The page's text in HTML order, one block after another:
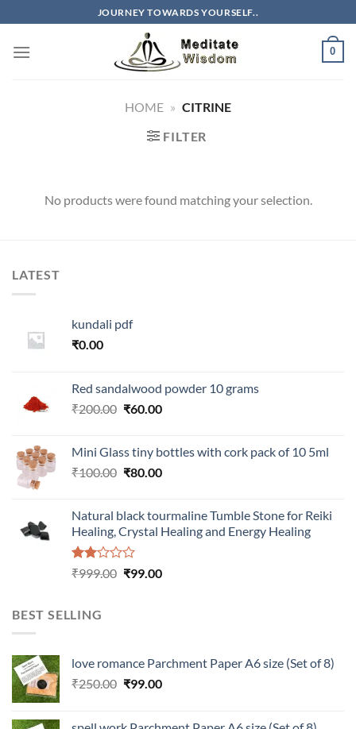
to
content
JOURNEY TOWARDS YOURSELF..
0
HOME » CITRINE
FILTER
No products were found matching your selection.
LATEST
kundali pdf
₹0.00
Red sandalwood powder 10 grams
₹200.00 Original
₹200.00.
₹60.00Current
₹60.00.
Mini Glass tiny bottles with cork pack of 10 5ml
₹100.00 Original
₹100.00.
₹80.00Current
₹80.00.
Natural black tourmaline Tumble Stone for Reiki
Healing, Crystal Healing and Energy Healing
Rated
of 5
₹999.00 Original
₹99.00Current
BEST SELLING
love romance Parchment Paper A6 size (Set of 8)
₹250.00 Original
₹99.00Current